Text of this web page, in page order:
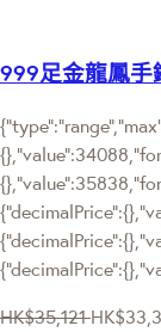
999足金龍鳳手
HK$35,121